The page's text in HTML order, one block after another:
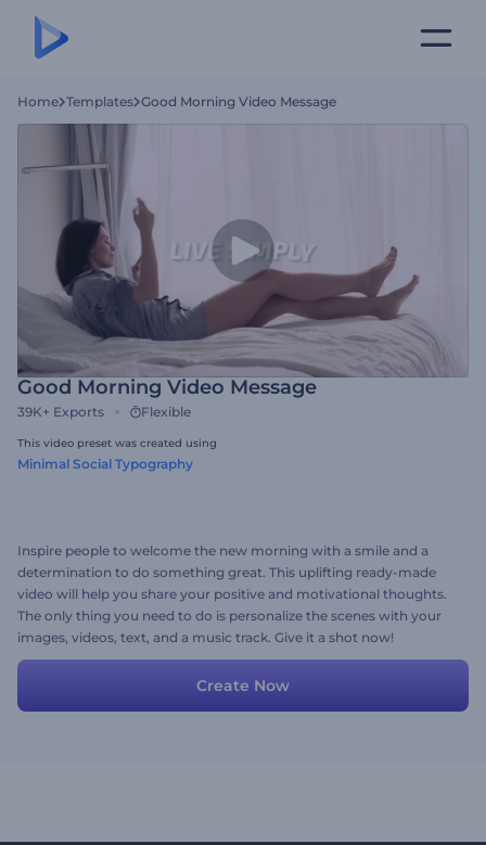
Home Templates Good Morning Video Message
Good Morning Video Message
39K+ Exports Flexible
This video preset was created using
Minimal Social Typography
Inspire people to welcome the new morning with a smile and a
determination to do something great. This uplifting ready-made
video will help you share your positive and motivational thoughts.
The only thing you need to do is personalize the scenes with your
images, videos, text, and a music track. Give it a shot now!
Create Now